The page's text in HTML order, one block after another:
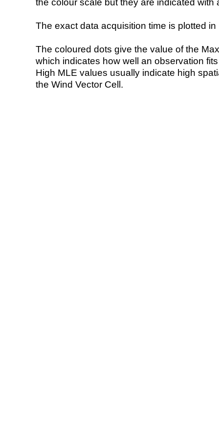
the colour scale but they are indicated with
The exact data acquisition time is plotted
The coloured dots give the value of the
which indicates how well an observation
High MLE values usually indicate high
the Wind Vector Cell.